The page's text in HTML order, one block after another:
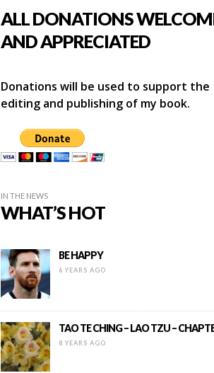
ALL DONATIONS
AND APPRECIATED
Donations will be used to support the
editing and publishing of my book.
IN THE NEWS
WHAT’S HOT
BE HAPPY
6 YEARS AGO
TAO TE CHING – LAO TZU –
8 YEARS AGO